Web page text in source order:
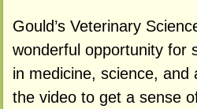
Gould’s Veterinary
wonderful opportunity for
in medicine, science, and
the video to get a sense